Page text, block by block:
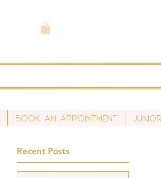
Book An Appointment
Recent Posts